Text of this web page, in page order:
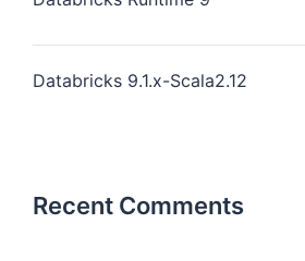
Databricks 9.1.x-Scala2.12
Recent Comments